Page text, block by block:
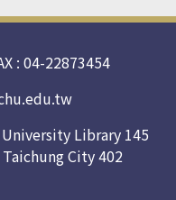
: 04-22873454
Library 145
City 402